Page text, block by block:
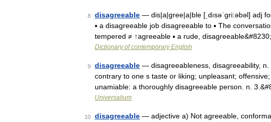
8 disagreeable — dis|a|gree|a|ble [ˌdısəˈgri:əbəl] adj
▪ a disagreeable job disagreeable to ▪ The
tempered ≠ ↑agreeable ▪ a rude,
Dictionary of contemporary English
9 disagreeable — disagreeableness, disagreeability, n.
contrary to one s taste or liking; unpleasant;
unamiable: a thoroughly disagreeable person. n.
Universalium
10 disagreeable — adjective a) Not agreeable,